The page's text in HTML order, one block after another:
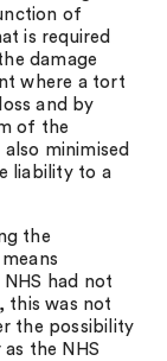
of
is required
damage
where a tort
and by
of the
minimised
liability to a
the
had not
this was not
the possibility
the NHS